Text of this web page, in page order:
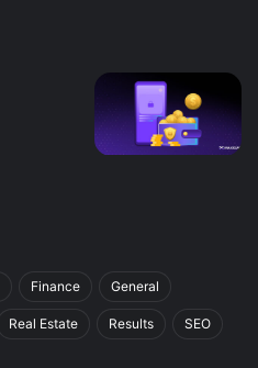
Finance General
Real Estate Results SEO